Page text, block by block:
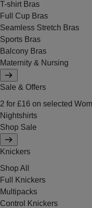
T-shirt Bras
Full Cup Bras
Seamless Stretch Bras
Sports Bras
Balcony Bras
Maternity & Nursing
Sale & Offers
2 for £16 on selected
Nightshirts
Shop Sale
Knickers
Shop All
Full Knickers
Multipacks
Control Knickers